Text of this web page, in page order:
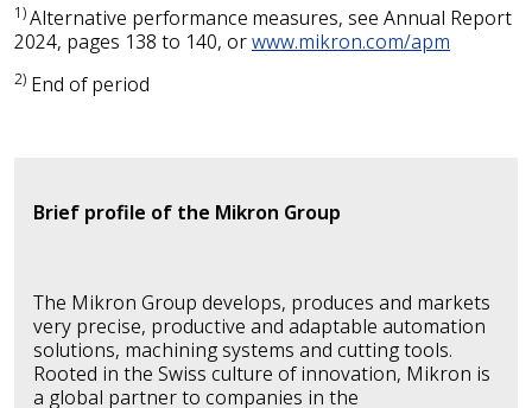
1)Alternative performance measures, see Annual Report
2024, pages 138 to 140, orwww.mikron.com/apm
2) End of period
Brief profile of the Mikron Group
The Mikron Group develops, produces and markets
very precise, productive and adaptable automation
solutions, machining systems and cutting tools.
Rooted in the Swiss culture of innovation, Mikron is
a global partner to companies in the